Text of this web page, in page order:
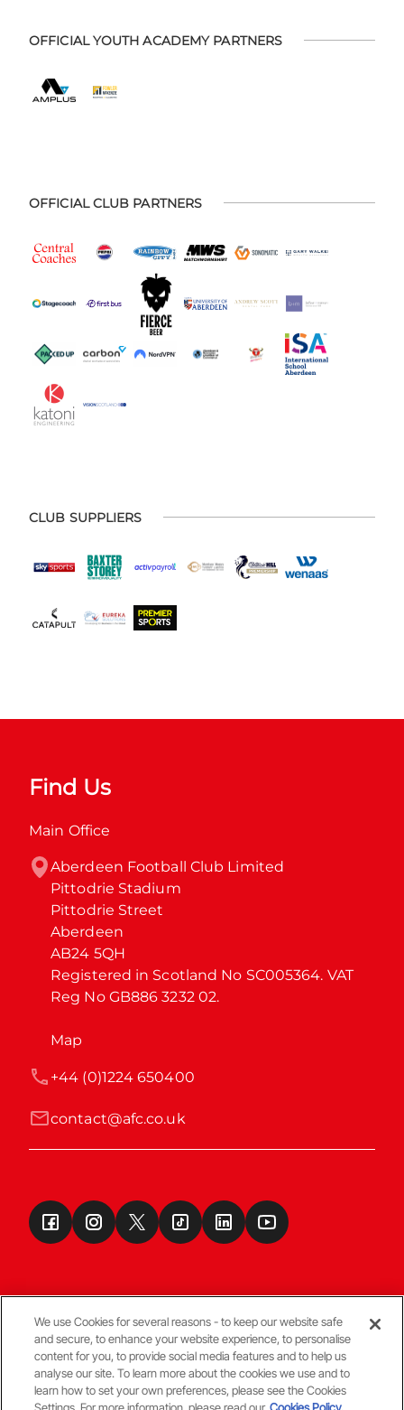
OFFICIAL YOUTH ACADEMY PARTNERS
OFFICIAL CLUB PARTNERS
CLUB SUPPLIERS
Find Us
Main Office
Aberdeen Football Club Limited
Pittodrie Stadium
Pittodrie Street
Aberdeen
AB24 5QH
Registered in Scotland No SC005364. VAT
Reg No GB886 3232 02.
Map
contact@afc.co.uk
+44 (0)1224 650400
Terms & Conditions
© Copyright Aberdeen FC
We use Cookies for several reasons - to keep our website safe
and secure, to enhance your website experience, to personalise
content for you, to provide social media features and to help us
analyse our site. To learn more about the cookies we use and to
learn how to set your own preferences, please see the Cookies